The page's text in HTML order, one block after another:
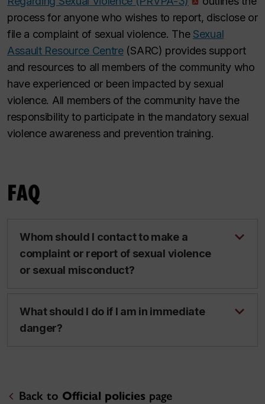
process for anyone who wishes to report, disclose or
file a complaint of sexual violence. The Sexual
Assault Resource Centre(SARC) provides support
and resources to all members of the community who
have experienced or been impacted by sexual
violence. All members of the community have the
responsibility to participate in the mandatory sexual
violence awareness and prevention training.
FAQ
Whom should I contact to make a
complaint or report of sexual violence
or sexual misconduct?
What should I do if I am in immediate
danger?
Back to Official policies page